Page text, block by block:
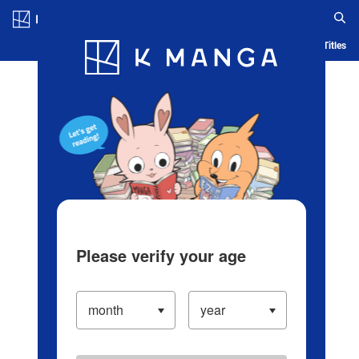
Blog App Ranking History Serialized Titles
Please verify your age